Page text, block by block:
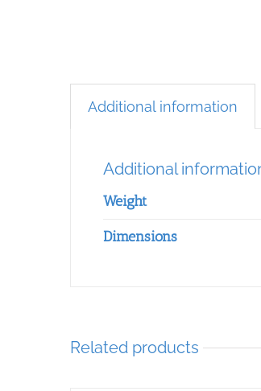
Additional information
Additional
Weight
Dimensions
Related products